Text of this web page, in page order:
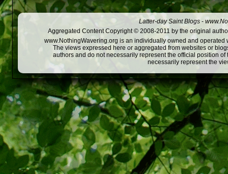
Latter-day Saint Blogs -
Aggregated Content Copyright © 2008-2011 by the original
www.NothingWavering.org is an individually owned and
The views expressed here or aggregated from websites or
authors and do not necessarily represent the official position
necessarily represent the